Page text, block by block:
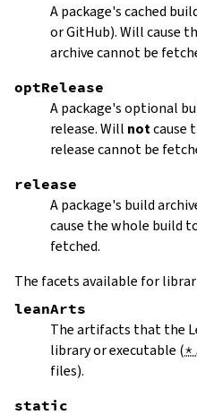
A package's cached
or GitHub). Will cause
archive cannot be
optRelease
A package's optional
release. Will notcause
release cannot be
release
A package's build
cause the whole build
fetched.
The facets available for
leanArts
The artifacts that the
library or executable (
files).
static